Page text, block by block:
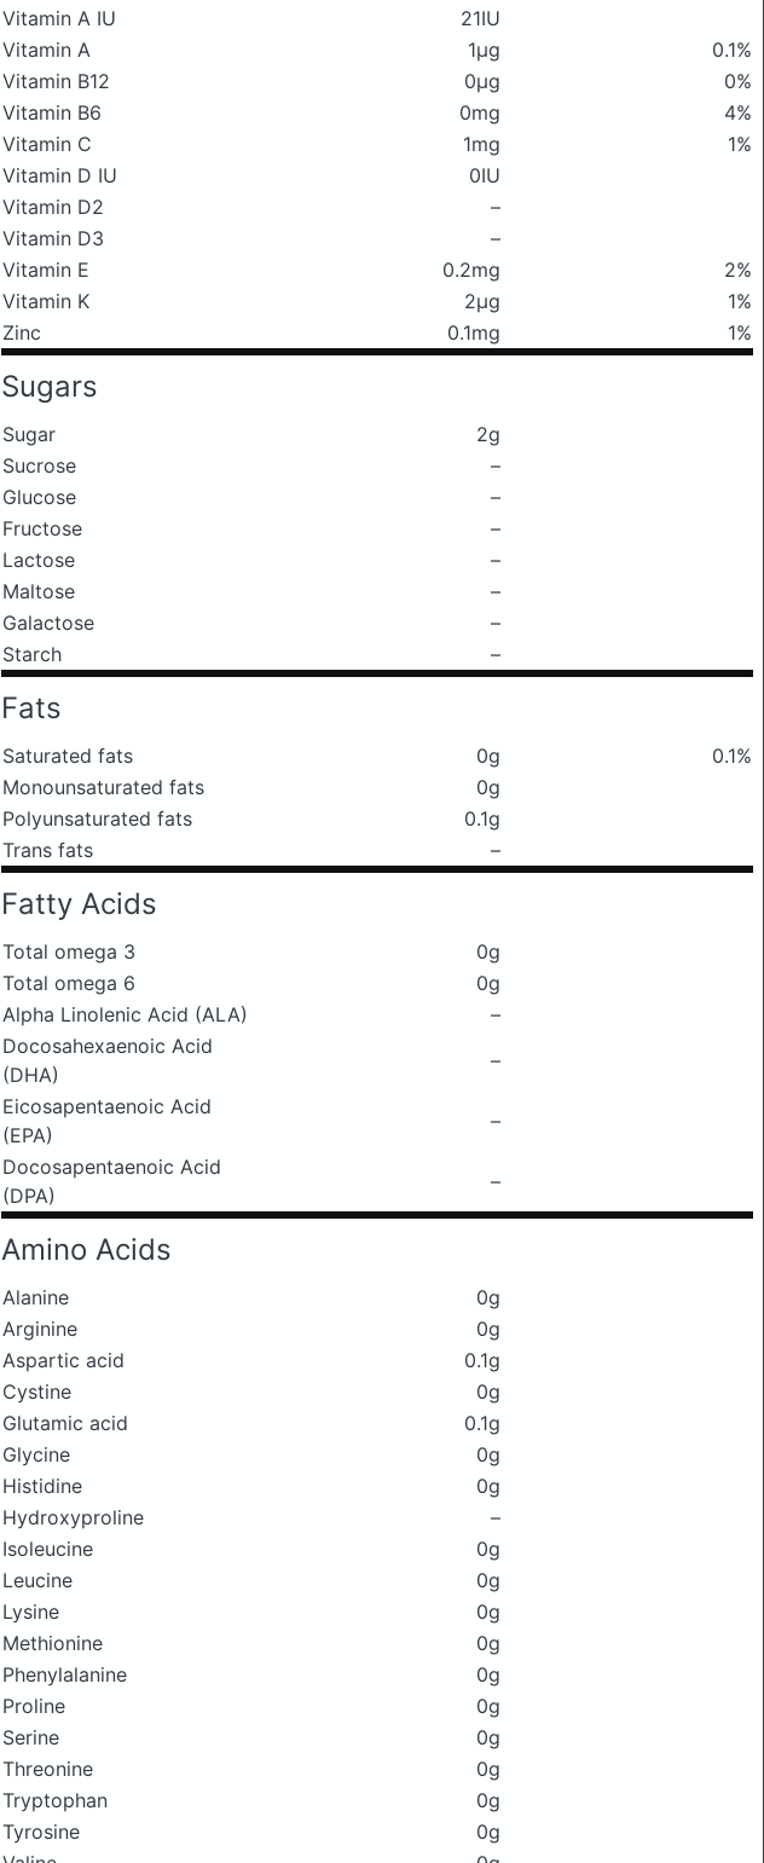
Vitamin A IU
21IU
Vitamin A
1μg
0.1%
Vitamin B12
0μg
0%
Vitamin B6
0mg
4%
Vitamin C
1mg
1%
Vitamin D IU
0IU
Vitamin D2
–
Vitamin D3
–
Vitamin E
0.2mg
2%
Vitamin K
2μg
1%
Zinc
0.1mg 1%
Sugars
Sugar
2g
Sucrose
–
Glucose
–
Fructose
–
Lactose
–
Maltose
–
Galactose
–
Starch
–
Fats
Saturated fats 0g
0.1%
Monounsaturated fats
0g
Polyunsaturated fats
0.1g
Trans fats
–
Fatty Acids
Total omega 3
0g
Total omega 6
0g
Alpha Linolenic Acid (ALA)
–
Docosahexaenoic Acid
(DHA)
–
Eicosapentaenoic Acid
(EPA)
–
Docosapentaenoic Acid
(DPA)
–
Amino Acids
Alanine
0g
Arginine
0g
Aspartic acid
0.1g
Cystine
0g
Glutamic acid
0.1g
Glycine
0g
Histidine
0g
Hydroxyproline
–
Isoleucine
0g
Leucine
0g
Lysine
0g
Methionine
0g
Phenylalanine
0g
Proline
0g
Serine
0g
Threonine
0g
Tryptophan
0g
Tyrosine
0g